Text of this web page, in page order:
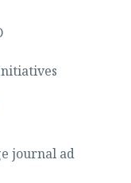
journal ad